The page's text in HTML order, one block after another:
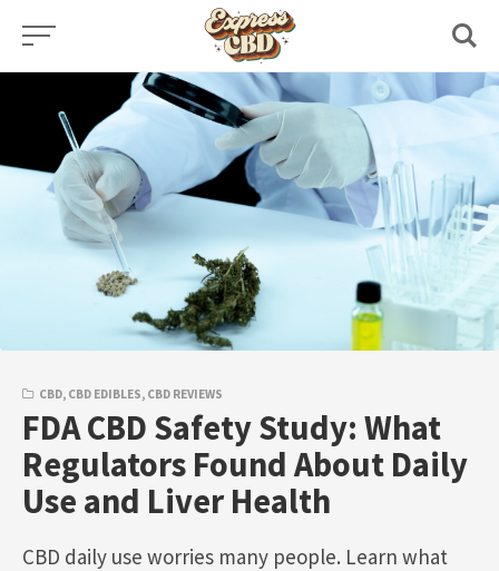
Skip
CBD, CBD EDIBLES, CBD REVIEWS
FDA CBD Safety Study: What
Regulators Found About Daily
Use and Liver Health
CBD daily use worries many people. Learn what